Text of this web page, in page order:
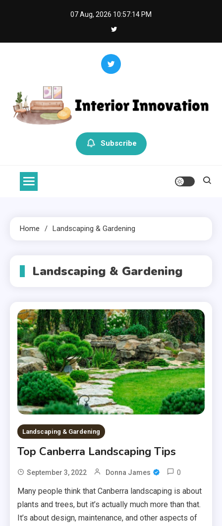
07 Aug, 2026 10:57:15 PM
Interior Innovation
Redefining Spaces with Creativity and Style
Subscribe
Home Landscaping & Gardening
Landscaping & Gardening
Landscaping & Gardening
Top Canberra Landscaping Tips
September 3, 2022 Donna James 0
Many people think that Canberra landscaping is about
plants and trees, but it’s actually much more than that.
It’s about design, maintenance, and other aspects of